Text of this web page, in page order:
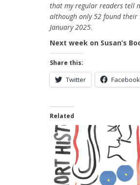
that my regular readers tell
although only 52 found their
January 2025.
Next week on Susan’s
Share this:
Twitter Facebook
Related